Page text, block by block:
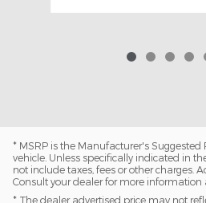
* MSRP is the Manufacturer's Suggested
vehicle. Unless specifically indicated in
not include taxes, fees or other charges.
Consult your dealer for more information
* The dealer advertised price may not